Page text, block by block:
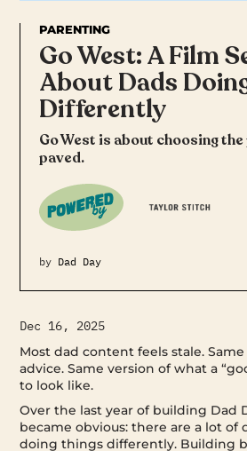
PARENTING
Go West: A Film
About Dads
Differently
Go West is about choosing
paved.
by Dad Day
Dec 16, 2025
Most dad content feels stale.
advice. Same version of what a
to look like.
Over the last year of building Dad
became obvious: there are a lot of
doing things differently. Building